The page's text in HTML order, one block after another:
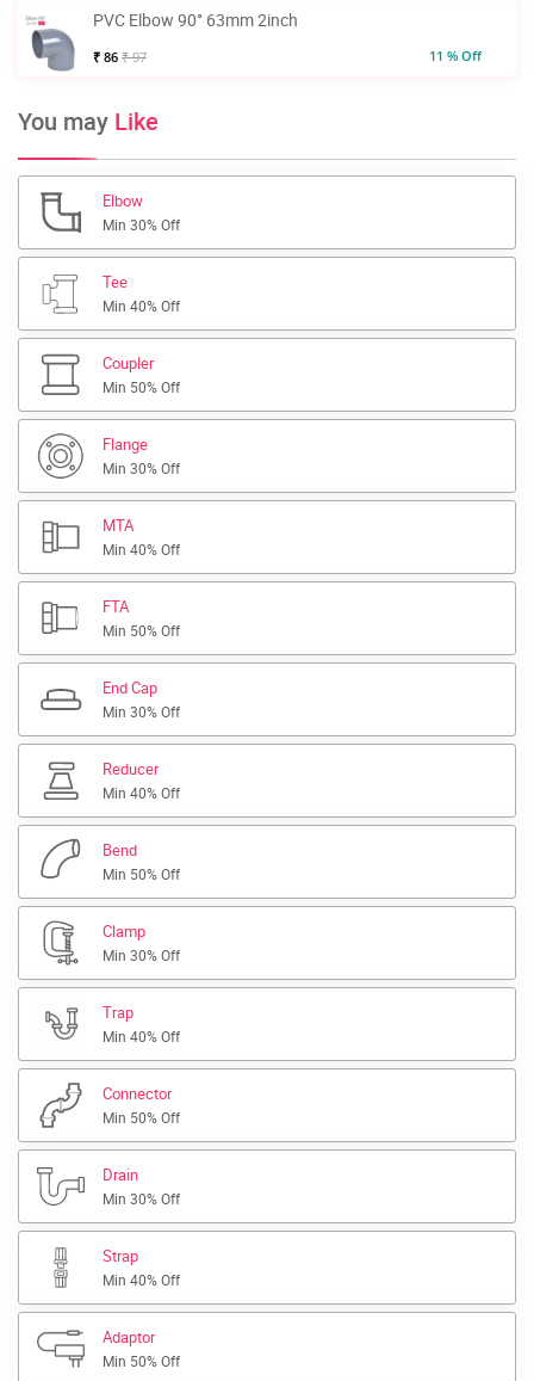
PVC Elbow 90° 63mm 2inch
₹ 86 ₹ 97 11 % Off
You may Like
Elbow
Min 30% Off
Tee
Min 40% Off
Coupler
Min 50% Off
Flange
Min 30% Off
MTA
Min 40% Off
FTA
Min 50% Off
End Cap
Min 30% Off
Reducer
Min 40% Off
Bend
Min 50% Off
Clamp
Min 30% Off
Trap
Min 40% Off
Connector
Min 50% Off
Drain
Min 30% Off
Strap
Min 40% Off
Adaptor
Min 50% Off